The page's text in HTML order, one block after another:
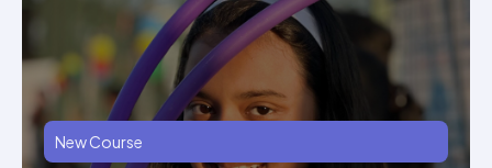
New Course